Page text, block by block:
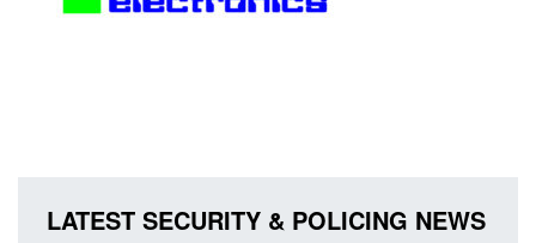
LATEST SECURITY & POLICING NEWS